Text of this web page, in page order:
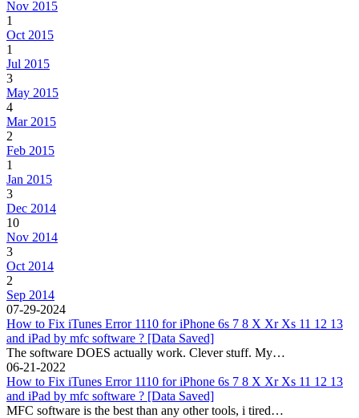
Nov 2015
1
Oct 2015
1
Jul 2015
3
May 2015
4
Mar 2015
2
Feb 2015
1
Jan 2015
3
Dec 2014
10
Nov 2014
3
Oct 2014
2
Sep 2014
07-29-2024
How to Fix iTunes Error 1110 for iPhone 6s 7 8 X Xr Xs 11 12 13
and iPad by mfc software ? [Data Saved]
The software DOES actually work. Clever stuff. My…
06-21-2022
How to Fix iTunes Error 1110 for iPhone 6s 7 8 X Xr Xs 11 12 13
and iPad by mfc software ? [Data Saved]
MFC software is the best than any other tools, i tired…